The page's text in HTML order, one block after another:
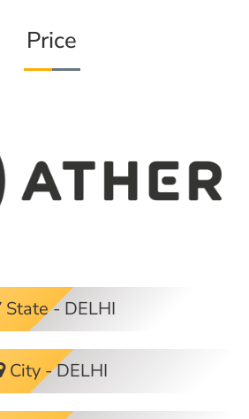
Price
State - DELHI
City - DELHI